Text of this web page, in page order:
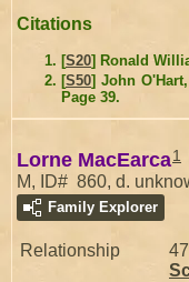
Citations
[S20] Ronald
[S50] John O'Hart,
Page 39.
Lorne MacEarca1
M, ID# 860, d.
Family Explorer
Relationship